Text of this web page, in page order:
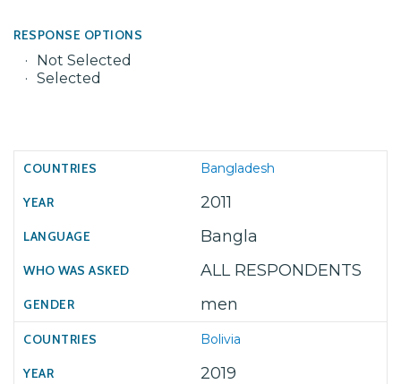
RESPONSE OPTIONS
Not Selected
Selected
Bangladesh
2011
Bangla
ALL RESPONDENTS
men
Bolivia
2019